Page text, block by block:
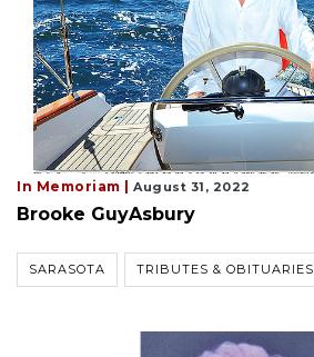
In Memoriam | August 31, 2022
Brooke GuyAsbury
SARASOTA TRIBUTES & OBITUARIES